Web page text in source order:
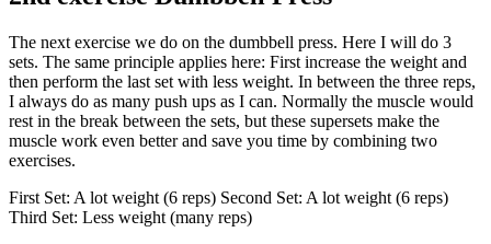
The next exercise we do on the dumbbell press. Here I will do 3
sets. The same principle applies here: First increase the weight and
then perform the last set with less weight. In between the three reps,
I always do as many push ups as I can. Normally the muscle would
rest in the break between the sets, but these supersets make the
muscle work even better and save you time by combining two
exercises.
First Set: A lot weight (6 reps) Second Set: A lot weight (6 reps)
Third Set: Less weight (many reps)